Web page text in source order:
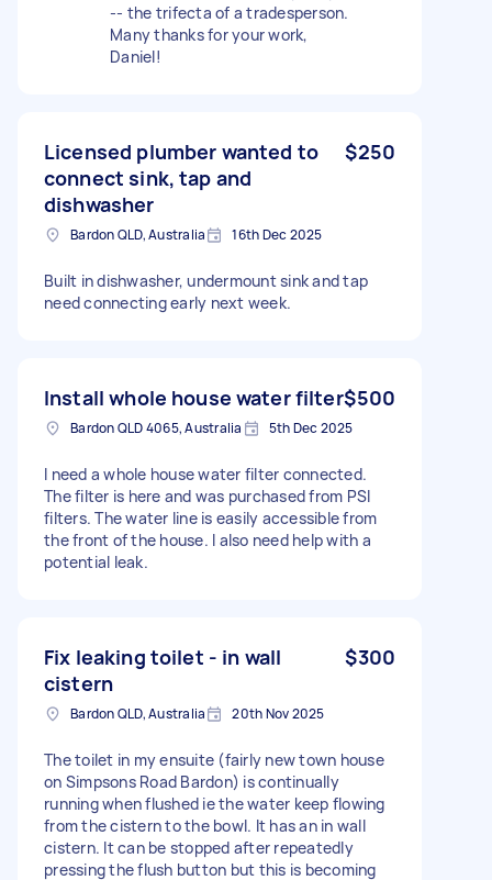
-- the trifecta of a tradesperson.
Many thanks for your work,
Daniel!
Licensed plumber wanted to
connect sink, tap and
dishwasher
$250
Bardon QLD, Australia 16th Dec 2025
Built in dishwasher, undermount sink and tap
need connecting early next week.
Install whole house water filter$500
Bardon QLD 4065, Australia 5th Dec 2025
I need a whole house water filter connected.
The filter is here and was purchased from PSI
filters. The water line is easily accessible from
the front of the house. I also need help with a
potential leak.
Fix leaking toilet - in wall
cistern
$300
Bardon QLD, Australia 20th Nov 2025
The toilet in my ensuite (fairly new town house
on Simpsons Road Bardon) is continually
running when flushed ie the water keep flowing
from the cistern to the bowl. It has an in wall
cistern. It can be stopped after repeatedly
pressing the flush button but this is becoming